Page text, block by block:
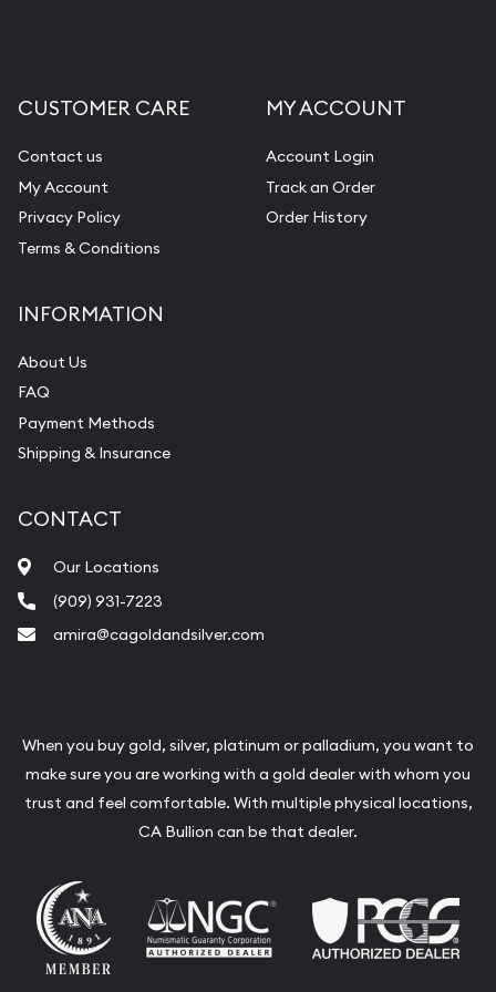
Diamond Appraisal
Gemstone Identification
Pearl Valuations
Vintage Jewelry Liquidation
CUSTOMER CARE
Contact us
My Account
Privacy Policy
Terms & Conditions
MY ACCOUNT
Account Login
Track an Order
Order History
INFORMATION
About Us
FAQ
Payment Methods
Shipping & Insurance
CONTACT
Our Locations
(909) 931-7223
amira@cagoldandsilver.com
When you buy gold, silver, platinum or palladium, you want to
make sure you are working with a gold dealer with whom you
trust and feel comfortable. With multiple physical locations,
CA Bullion can be that dealer.